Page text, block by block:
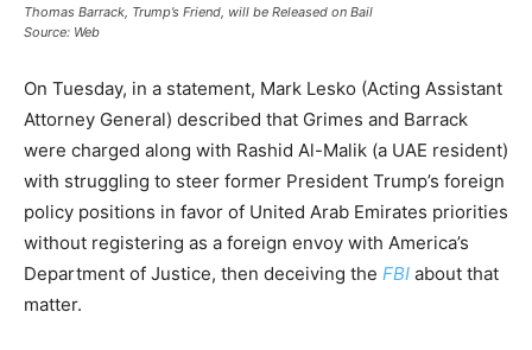
Thomas Barrack, Trump’s Friend, will be Released on Bail
Source: Web
On Tuesday, in a statement, Mark Lesko (Acting Assistant
Attorney General) described that Grimes and Barrack
were charged along with Rashid Al-Malik (a UAE resident)
with struggling to steer former President Trump’s foreign
policy positions in favor of United Arab Emirates priorities
without registering as a foreign envoy with America’s
Department of Justice, then deceiving the FBI about that
matter.